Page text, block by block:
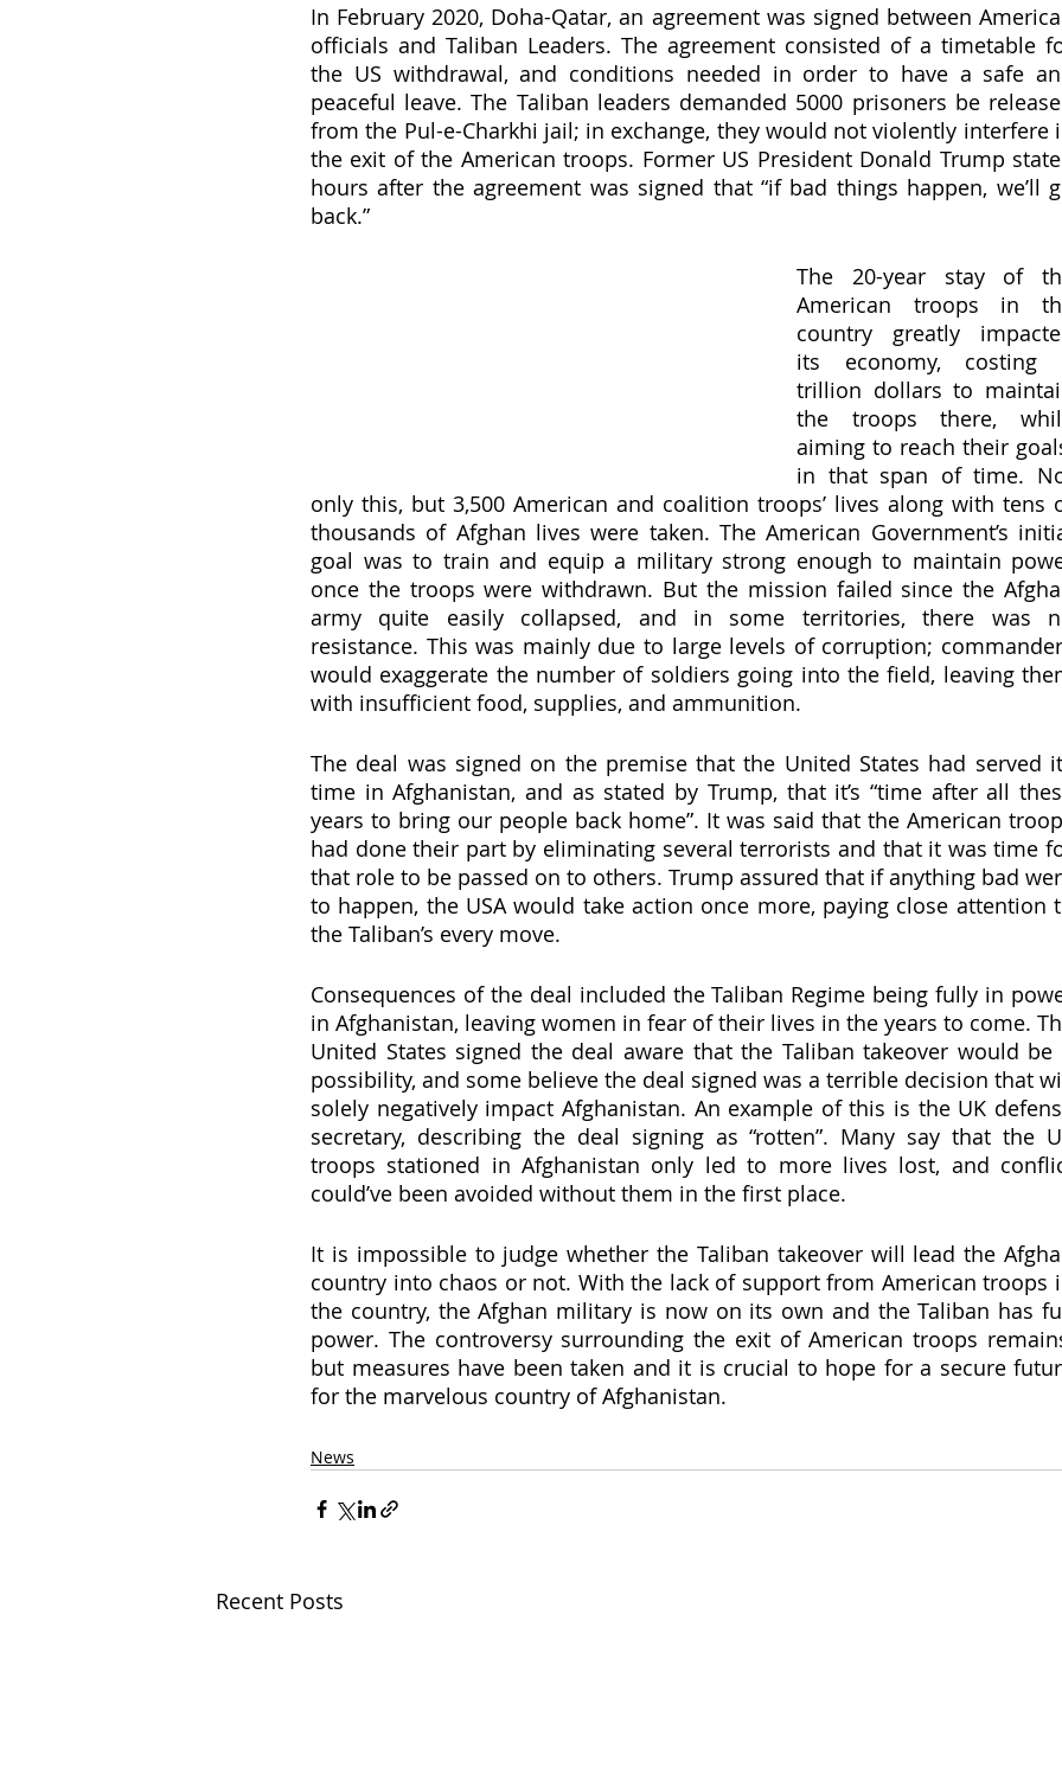
In February 2020, Doha-Qatar, an agreement was signed between
officials and Taliban Leaders. The agreement consisted of a timetable
the US withdrawal, and conditions needed in order to have a safe
peaceful leave. The Taliban leaders demanded 5000 prisoners be
from the Pul-e-Charkhi jail; in exchange, they would not violently interfere
the exit of the American troops. Former US President Donald Trump
hours after the agreement was signed that “if bad things happen, we’ll
back.”
The 20-year stay of
American troops in
country greatly
its economy, costing
trillion dollars to
the troops there,
aiming to reach their
in that span of time.
only this, but 3,500 American and coalition troops’ lives along with tens
thousands of Afghan lives were taken. The American Government’s
goal was to train and equip a military strong enough to maintain
once the troops were withdrawn. But the mission failed since the
army quite easily collapsed, and in some territories, there was
resistance. This was mainly due to large levels of corruption;
would exaggerate the number of soldiers going into the field, leaving
with insufficient food, supplies, and ammunition.
The deal was signed on the premise that the United States had served
time in Afghanistan, and as stated by Trump, that it’s “time after all
years to bring our people back home”. It was said that the American
had done their part by eliminating several terrorists and that it was time
that role to be passed on to others. Trump assured that if anything bad
to happen, the USA would take action once more, paying close attention
the Taliban’s every move.
Consequences of the deal included the Taliban Regime being fully in
in Afghanistan, leaving women in fear of their lives in the years to come.
United States signed the deal aware that the Taliban takeover would be
possibility, and some believe the deal signed was a terrible decision that
solely negatively impact Afghanistan. An example of this is the UK
secretary, describing the deal signing as “rotten”. Many say that the
troops stationed in Afghanistan only led to more lives lost, and
could’ve been avoided without them in the first place.
It is impossible to judge whether the Taliban takeover will lead the
country into chaos or not. With the lack of support from American troops
the country, the Afghan military is now on its own and the Taliban has
power. The controversy surrounding the exit of American troops
but measures have been taken and it is crucial to hope for a secure
for the marvelous country of Afghanistan.
News
Recent Posts